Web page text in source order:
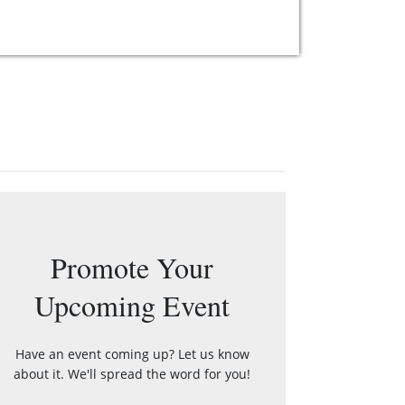
Promote Your
Upcoming Event
Have an event coming up? Let us know
about it. We'll spread the word for you!